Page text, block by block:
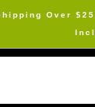
Over